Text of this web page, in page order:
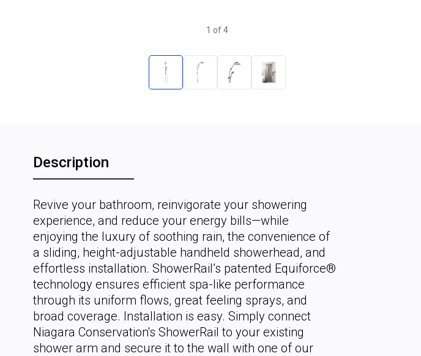
1 of4
Description
Revive your bathroom, reinvigorate your showering
experience, and reduce your energy bills—while
enjoying the luxury of soothing rain, the convenience of
a sliding, height-adjustable handheld showerhead, and
effortless installation. ShowerRail’s patented Equiforce®
technology ensures efficient spa-like performance
through its uniform flows, great feeling sprays, and
broad coverage. Installation is easy. Simply connect
Niagara Conservation's ShowerRail to your existing
shower arm and secure it to the wall with one of our